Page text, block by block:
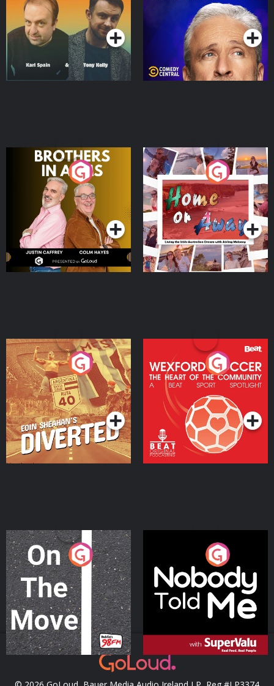
Podcast Series Podcast Series
Brothers In Arms
Podcast Series
Home or Away - Living
the Irish Australian
Dream with Aisling
Moloney
Podcast Series
Eoin Sheahan's Diverted
Podcast Series
Wexford Soccer: The
Heart Of The
Community
Podcast Series
On The Move
Podcast Series
Nobody Told Me
Podcast Series